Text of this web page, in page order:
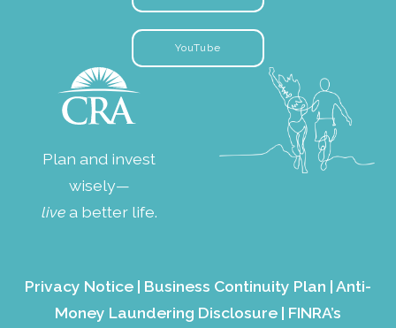
YouTube
Plan and invest
wisely—
livea better life.
Privacy Notice | Business Continuity Plan |Anti-
Money Laundering Disclosure | FINRA’s